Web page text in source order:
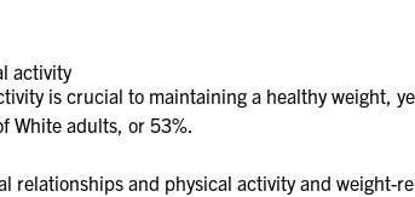
activity
is crucial to maintaining a healthy weight,
White adults, or 53%.
relationships and physical activity and